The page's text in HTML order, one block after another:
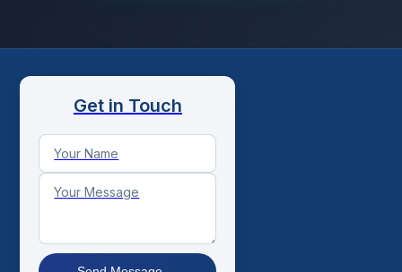
Get in Touch